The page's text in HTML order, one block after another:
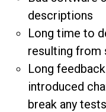
descriptions
Long time to
resulting from
Long
introduced
break any tests